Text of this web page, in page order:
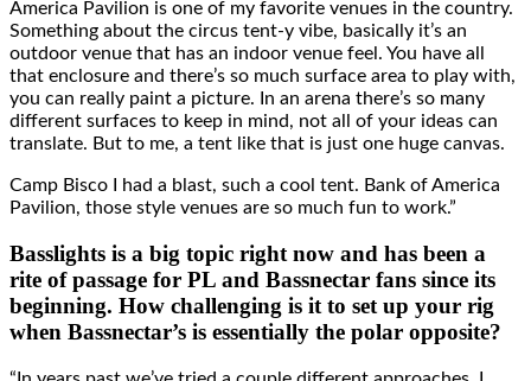
America Pavilion is one of my favorite venues in the country.
Something about the circus tent-y vibe, basically it’s an
outdoor venue that has an indoor venue feel. You have all
that enclosure and there’s so much surface area to play with,
you can really paint a picture. In an arena there’s so many
different surfaces to keep in mind, not all of your ideas can
translate. But to me, a tent like that is just one huge canvas.
Camp Bisco I had a blast, such a cool tent. Bank of America
Pavilion, those style venues are so much fun to work.”
Basslights is a big topic right now and has been a
rite of passage for PL and Bassnectar fans since its
beginning. How challenging is it to set up your rig
when Bassnectar’s is essentially the polar opposite?